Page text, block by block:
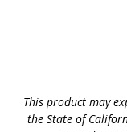
This product may
the State of